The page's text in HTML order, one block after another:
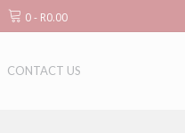
0- R0.00
CONTACT US